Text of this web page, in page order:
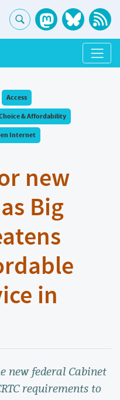
Access
& Affordability
Internet
new
Big
in
new federal Cabinet
requirements to